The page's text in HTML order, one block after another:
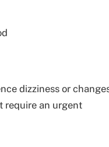
dizziness or
require an urgent